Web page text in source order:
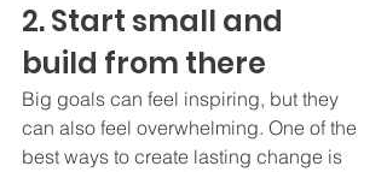
2. Start small and
build from there
Big goals can feel inspiring, but they
can also feel overwhelming. One of the
best ways to create lasting change is